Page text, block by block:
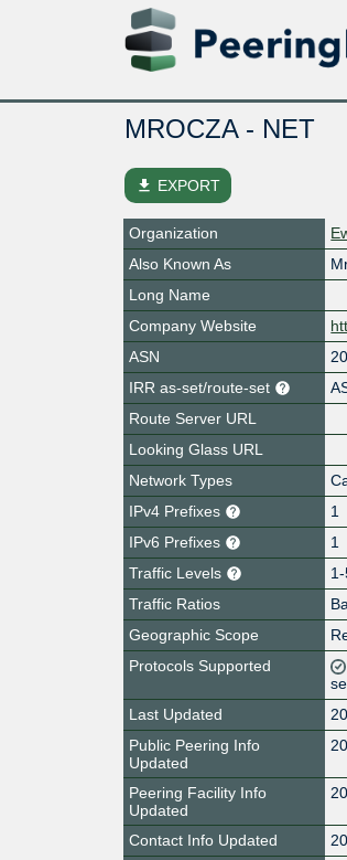
MROCZA - NET
file_download EXPORT
Organization
Also Known As
Long Name
Company Website
ASN
IRR as-set/route-set
Route Server URL
Looking Glass URL
Network Types
IPv4 Prefixes
1
IPv6 Prefixes
1
Traffic Levels
Traffic Ratios
Geographic Scope
Protocols Supported
Last Updated
Public Peering Info
Updated
Peering Facility Info
Updated
Contact Info Updated